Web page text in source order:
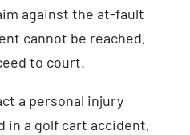
against the at-fault
cannot be reached,
to court.
a personal injury
in a golf cart accident,